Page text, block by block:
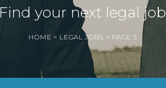
Find your next legal job
HOME > LEGAL JOBS > PAGE 5